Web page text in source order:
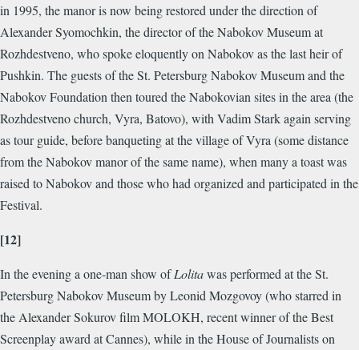
in 1995, the manor is now being restored under the direction of
Alexander Syomochkin, the director of the Nabokov Museum at
Rozhdestveno, who spoke eloquently on Nabokov as the last heir of
Pushkin. The guests of the St. Petersburg Nabokov Museum and the
Nabokov Foundation then toured the Nabokovian sites in the area (the
Rozhdestveno church, Vyra, Batovo), with Vadim Stark again serving
as tour guide, before banqueting at the village of Vyra (some distance
from the Nabokov manor of the same name), when many a toast was
raised to Nabokov and those who had organized and participated in the
Festival.
[12]
In the evening a one-man show ofLolitawas performed at the St.
Petersburg Nabokov Museum by Leonid Mozgovoy (who starred in
the Alexander Sokurov film MOLOKH, recent winner of the Best
Screenplay award at Cannes), while in the House of Journalists on